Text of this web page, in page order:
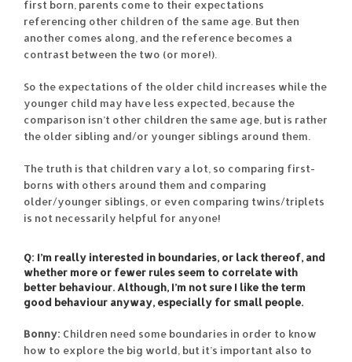
first born, parents come to their expectations
referencing other children of the same age. But then
another comes along, and the reference becomes a
contrast between the two (or more!).
So the expectations of the older child increases while the
younger child may have less expected, because the
comparison isn’t other children the same age, but is rather
the older sibling and/or younger siblings around them.
The truth is that children vary a lot, so comparing first-
borns with others around them and comparing
older/younger siblings, or even comparing twins/triplets
is not necessarily helpful for anyone!
Q: I’m really interested in boundaries, or lack thereof, and
whether more or fewer rules seem to correlate with
better behaviour. Although, I’m not sure I like the term
good behaviour anyway, especially for small people.
Bonny: Children need some boundaries in order to know
how to explore the big world, but it’s important also to